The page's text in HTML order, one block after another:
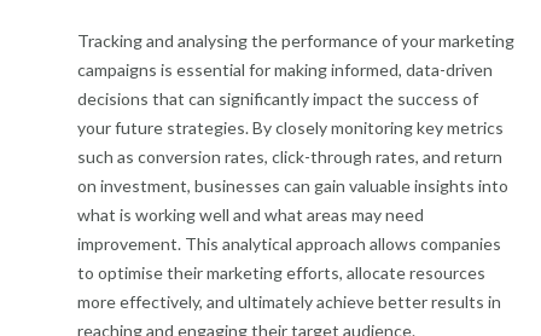
Tracking and analysing the performance of your marketing
campaigns is essential for making informed, data-driven
decisions that can significantly impact the success of
your future strategies. By closely monitoring key metrics
such as conversion rates, click-through rates, and return
on investment, businesses can gain valuable insights into
what is working well and what areas may need
improvement. This analytical approach allows companies
to optimise their marketing efforts, allocate resources
more effectively, and ultimately achieve better results in
reaching and engaging their target audience.